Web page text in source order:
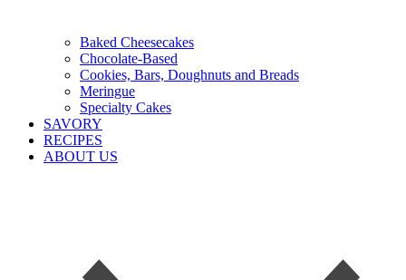
Baked Cheesecakes
Chocolate-Based
Cookies, Bars, Doughnuts and Breads
Meringue
Specialty Cakes
SAVORY
RECIPES
ABOUT US